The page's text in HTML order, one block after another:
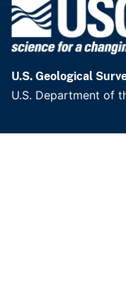
U.S. Geological
U.S. Department of